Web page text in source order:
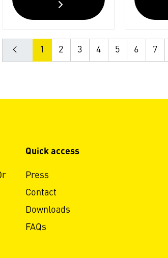
1 2 3 4 5 6 7
Quick access
Press
Contact
Downloads
FAQs